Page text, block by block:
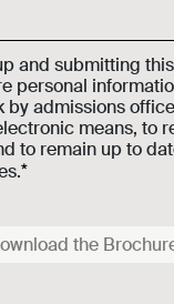
and submitting
personal
by admissions
means, to
to remain up to
the